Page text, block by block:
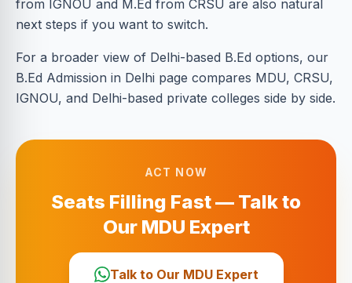
from IGNOU and M.Ed from CRSU are also natural
next steps if you want to switch.
For a broader view of Delhi-based B.Ed options, our
B.Ed Admission in Delhi page compares MDU, CRSU,
IGNOU, and Delhi-based private colleges side by side.
ACT NOW
Seats Filling Fast — Talk to
Our MDU Expert
Talk to Our MDU Expert